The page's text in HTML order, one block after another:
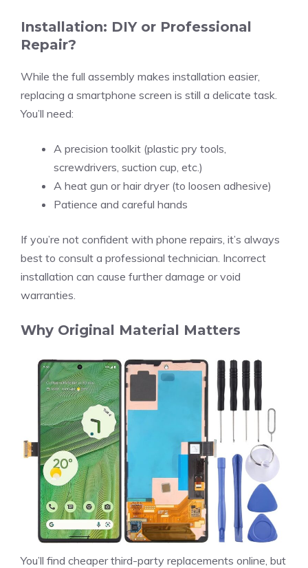
Installation: DIY or Professional
Repair?
While the full assembly makes installation easier,
replacing a smartphone screen is still a delicate task.
You’ll need:
A precision toolkit (plastic pry tools,
screwdrivers, suction cup, etc.)
A heat gun or hair dryer (to loosen adhesive)
Patience and careful hands
If you’re not confident with phone repairs, it’s always
best to consult a professional technician. Incorrect
installation can cause further damage or void
warranties.
Why Original Material Matters
You’ll find cheaper third-party replacements online, but